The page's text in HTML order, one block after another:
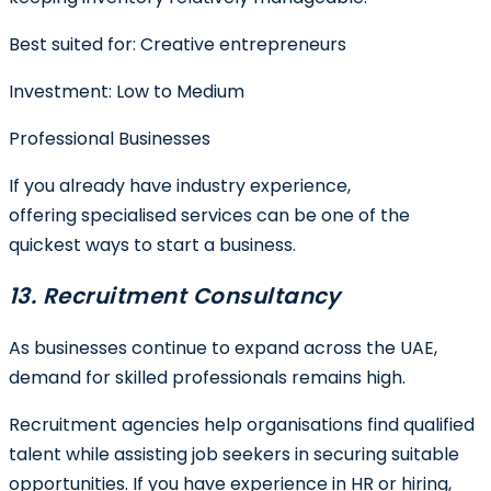
Best suited for: Creative entrepreneurs
Investment: Low to Medium
Professional Businesses
If you already have industry experience,
offering specialised services can be one of the
quickest ways to start a business.
13. Recruitment Consultancy
As businesses continue to expand across the UAE,
demand for skilled professionals remains high.
Recruitment agencies help organisations find qualified
talent while assisting job seekers in securing suitable
opportunities. If you have experience in HR or hiring,